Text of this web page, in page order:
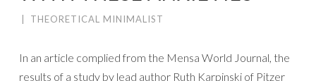
THEORETICAL MINIMALIST
In an article complied from the Mensa World Journal, the
results of a study by lead author Ruth Karpinski of Pitzer